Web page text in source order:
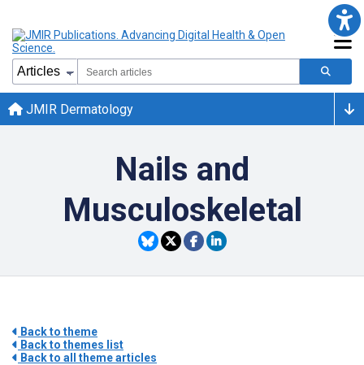
JMIR Dermatology
Nails and
Musculoskeletal
Back to theme
Back to themes list
Back to all theme articles